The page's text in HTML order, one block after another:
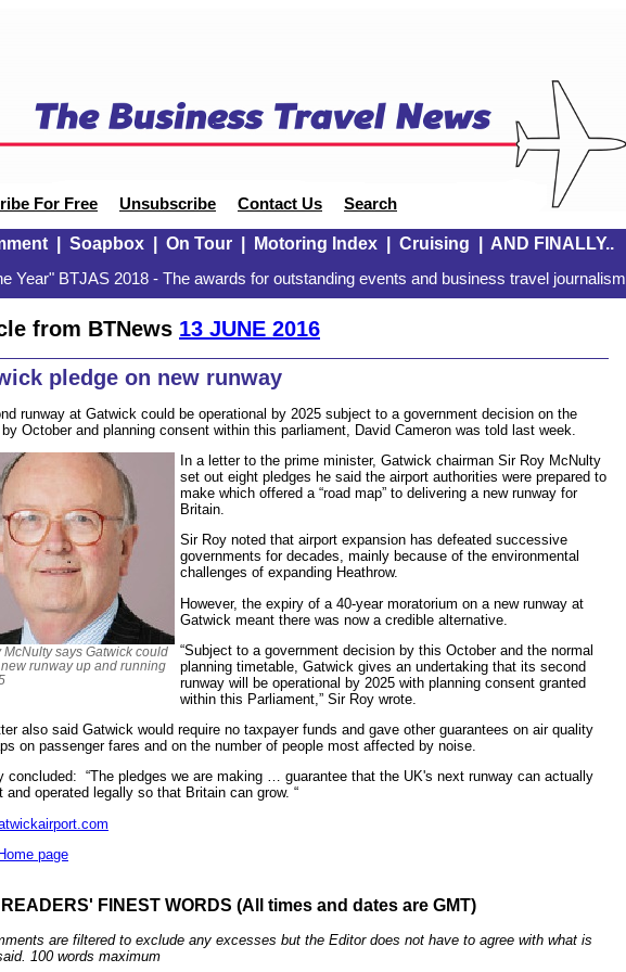
For Free Unsubscribe Contact Us Search
| Soapbox| On Tour| Motoring Index| Cruising AND FINALLY..
Year" BTJAS 2018 - The awards for outstanding events and business travel journalism
from BTNews 13 JUNE 2016
pledge on new runway
runway at Gatwick could be operational by 2025 subject to a government decision on the
October and planning consent within this parliament, David Cameron was told last week.
McNulty says Gatwick could
runway up and running
In a letter to the prime minister, Gatwick chairman Sir Roy McNulty
set out eight pledges he said the airport authorities were prepared to
make which offered a “road map” to delivering a new runway for
Britain.
Sir Roy noted that airport expansion has defeated successive
governments for decades, mainly because of the environmental
challenges of expanding Heathrow.
However, the expiry of a 40-year moratorium on a new runway at
Gatwick meant there was now a credible alternative.
“Subject to a government decision by this October and the normal
planning timetable, Gatwick gives an undertaking that its second
runway will be operational by 2025 with planning consent granted
within this Parliament,” Sir Roy wrote.
also said Gatwick would require no taxpayer funds and gave other guarantees on air quality
on passenger fares and on the number of people most affected by noise.
concluded: “The pledges we are making … guarantee that the UK's next runway can actually
and operated legally so that Britain can grow. “
page
FINEST WORDS (All times and dates are GMT)
are filtered to exclude any excesses but the Editor does not have to agree with what is
100 words maximum